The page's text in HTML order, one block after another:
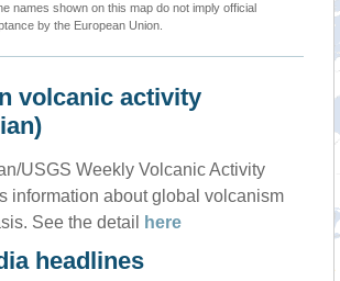
names shown on this map do not imply official
by the European Union.
volcanic activity
USGS Weekly Volcanic Activity
information about global volcanism
See the detail
here
headlines